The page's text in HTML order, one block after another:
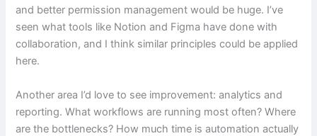
and better permission management would be huge. I’ve
seen what tools like Notion and Figma have done with
collaboration, and I think similar principles could be applied
here.
Another area I’d love to see improvement: analytics and
reporting. What workflows are running most often? Where
are the bottlenecks? How much time is automation actually